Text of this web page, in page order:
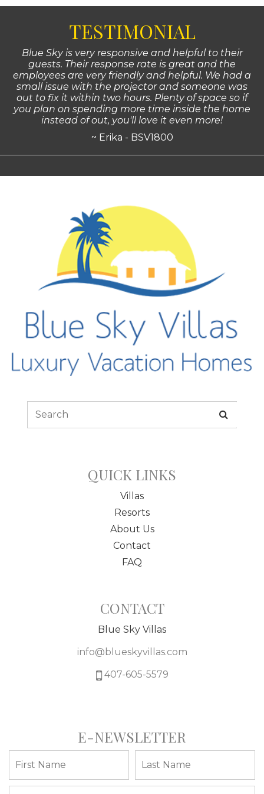
TESTIMONIAL
Blue Sky is very responsive and helpful to their
guests. Their response rate is great and the
employees are very friendly and helpful. We had a
small issue with the projector and someone was
out to fix it within two hours. Plenty of space so if
you plan on spending more time inside the home
instead of out, you'll love it even more!
~ Erika - BSV1800
QUICK LINKS
Villas
Resorts
About Us
Contact
FAQ
CONTACT
Blue Sky Villas
info@blueskyvillas.com
407-605-5579
E-NEWSLETTER